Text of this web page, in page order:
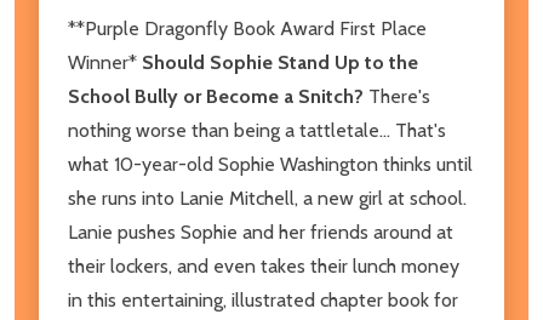
**Purple Dragonfly Book Award First Place
Winner* Should Sophie Stand Up to the
School Bully or Become a Snitch? There's
nothing worse than being a tattletale... That's
what 10-year-old Sophie Washington thinks until
she runs into Lanie Mitchell, a new girl at school.
Lanie pushes Sophie and her friends around at
their lockers, and even takes their lunch money
in this entertaining, illustrated chapter book for